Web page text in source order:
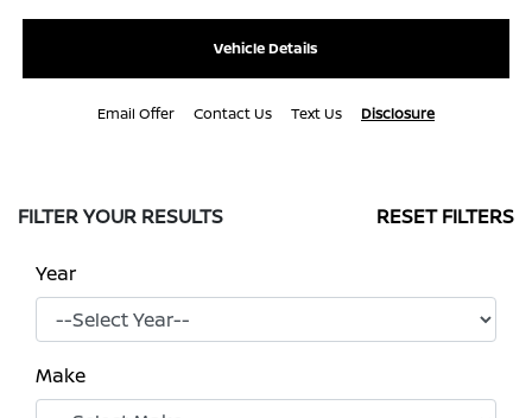
Vehicle Details
Email Offer Contact Us Text Us Disclosure
FILTER YOUR RESULTS RESET FILTERS
Year
Make